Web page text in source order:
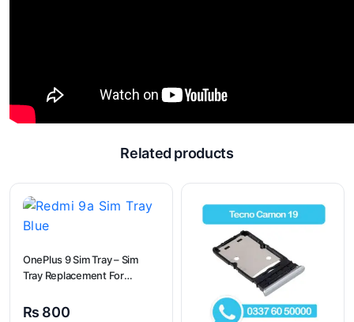
Related products
OnePlus 9 Sim Tray – Sim
Tray Replacement For
₨ 800